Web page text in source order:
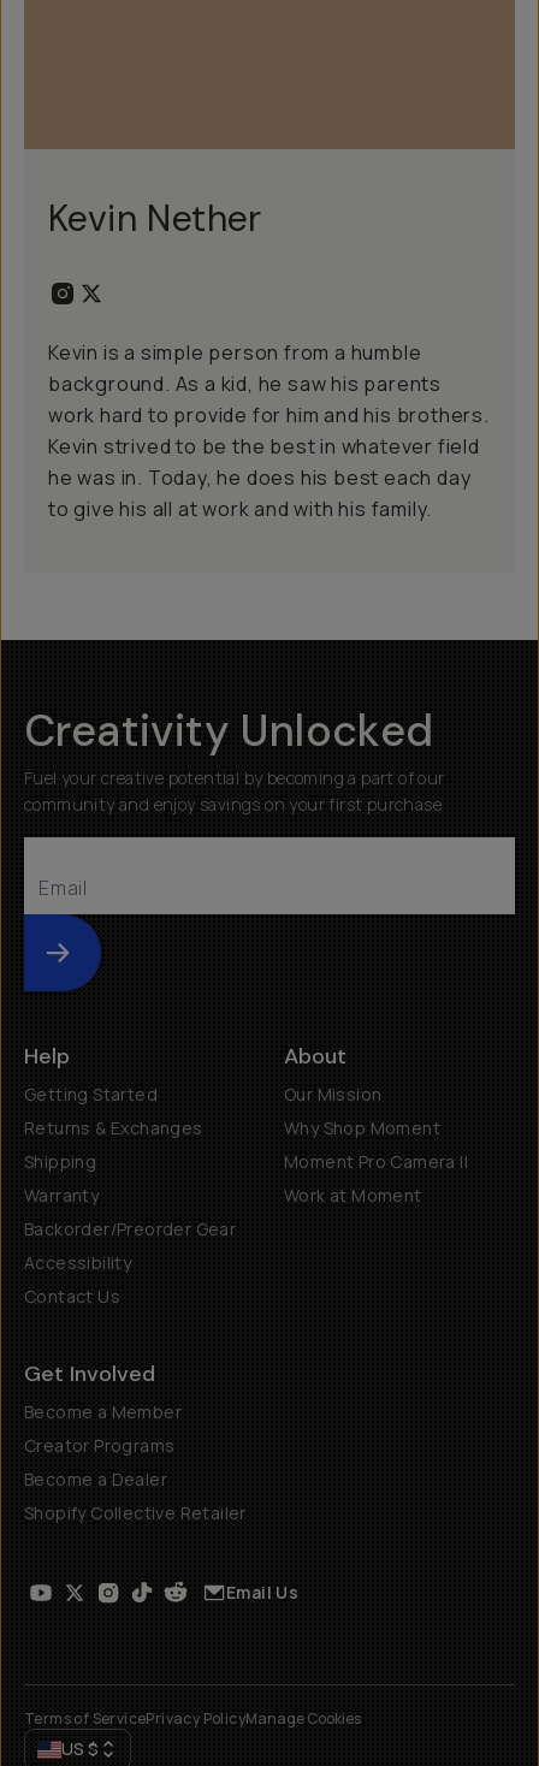
Kevin Nether
Kevin is a simple person from a humble
background. As a kid, he saw his parents
work hard to provide for him and his brothers.
Kevin strived to be the best in whatever field
he was in. Today, he does his best each day
to give his all at work and with his family.
Creativity Unlocked
Fuel your creative potential by becoming a part of our
community and enjoy savings on your first purchase
Submit
Help
Getting Started
Returns & Exchanges
Shipping
Warranty
Backorder/Preorder Gear
Accessibility
Contact Us
About
Our Mission
Why Shop Moment
Moment Pro Camera II
Work at Moment
Get Involved
Become a Member
Creator Programs
Become a Dealer
Shopify Collective Retailer
Email Us
Terms of ServicePrivacy PolicyManage Cookies
US $